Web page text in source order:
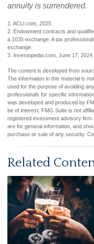
annuity is surrendered.
1. ACLI.com, 2025
2. Endowment contracts and
a 1035 exchange. A tax
exchange.
3. Investopedia.com, June 17, 2024
The content is developed from
The information in this material is
used for the purpose of avoiding
professionals for specific
was developed and produced by
be of interest. FMG Suite is not
registered investment advisory
are for general information, and
purchase or sale of any security.
Related